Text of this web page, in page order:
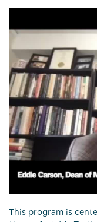
This program is